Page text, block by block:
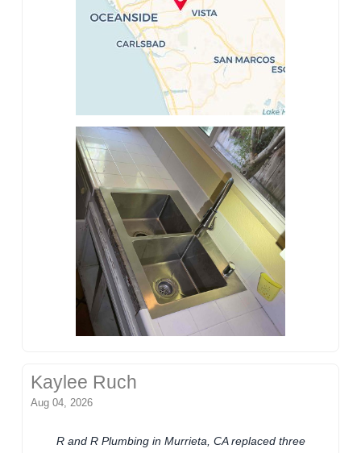
Kaylee Ruch
Aug 04, 2026
R and R Plumbing in Murrieta, CA replaced three